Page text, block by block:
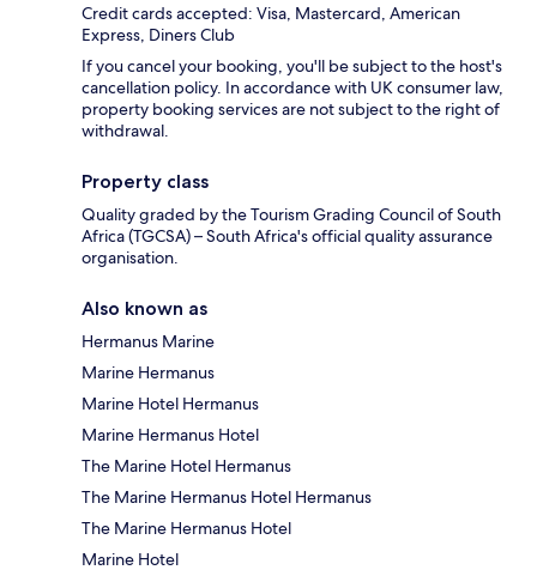
Credit cards accepted: Visa, Mastercard, American
Express, Diners Club
If you cancel your booking, you'll be subject to the host's
cancellation policy. In accordance with UK consumer law,
property booking services are not subject to the right of
withdrawal.
Property class
Quality graded by the Tourism Grading Council of South
Africa (TGCSA) – South Africa's official quality assurance
organisation.
Also known as
Hermanus Marine
Marine Hermanus
Marine Hotel Hermanus
Marine Hermanus Hotel
The Marine Hotel Hermanus
The Marine Hermanus Hotel Hermanus
The Marine Hermanus Hotel
Marine Hotel